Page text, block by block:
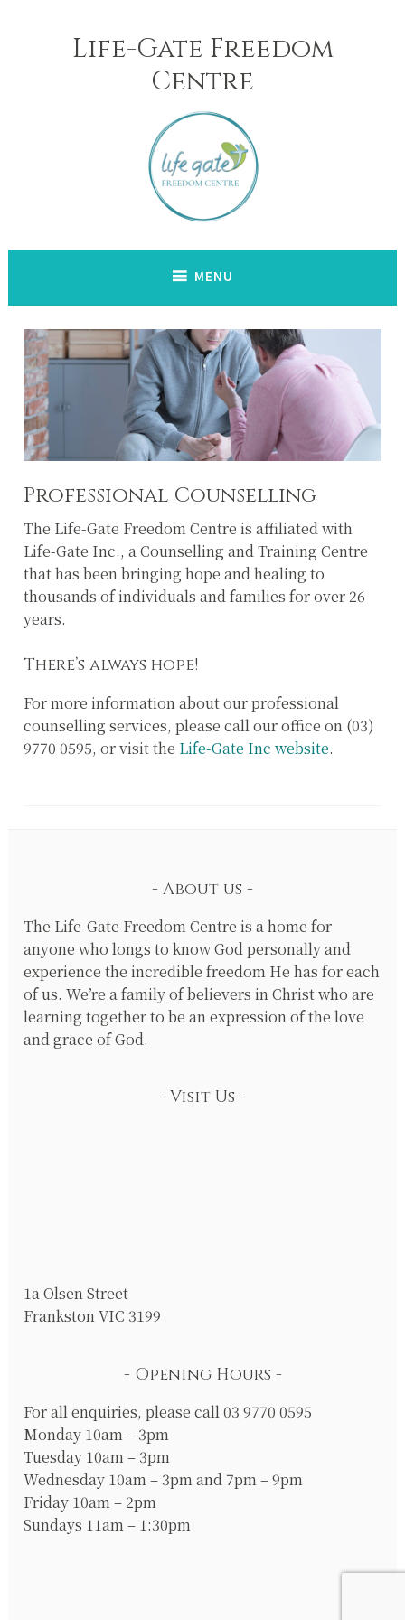
Life-Gate Freedom
Centre
MENU
Professional Counselling
The Life-Gate Freedom Centre is affiliated with
Life-Gate Inc., a Counselling and Training Centre
that has been bringing hope and healing to
thousands of individuals and families for over 26
years.
There’s always hope!
For more information about our professional
counselling services, please call our office on (03)
9770 0595, or visit the Life-Gate Inc website.
About us
The Life-Gate Freedom Centre is a home for
anyone who longs to know God personally and
experience the incredible freedom He has for each
of us. We’re a family of believers in Christ who are
learning together to be an expression of the love
and grace of God.
Visit Us
1a Olsen Street
Frankston VIC 3199
Opening Hours
For all enquiries, please call 03 9770 0595
Monday 10am – 3pm
Tuesday 10am – 3pm
Wednesday 10am – 3pm and 7pm – 9pm
Friday 10am – 2pm
Sundays 11am – 1:30pm